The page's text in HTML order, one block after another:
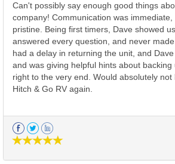
Can't possibly say enough good things
company! Communication was
pristine. Being first timers, Dave showed
answered every question, and never
had a delay in returning the unit, and
and was giving helpful hints about backing
right to the very end. Would absolutely
Hitch & Go RV again.